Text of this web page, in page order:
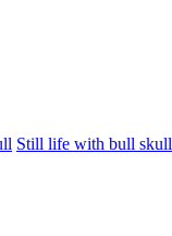
Still life with bull skull